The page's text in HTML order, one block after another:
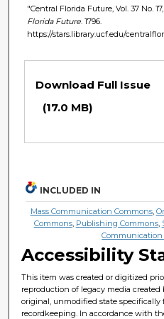
"Central Florida Future, Vol. 37 No.
Florida Future . 1796.
https://stars.library.ucf.edu/
Download Full Issue
(17.0 MB)
INCLUDED IN
Mass Communication Commons,
Commons, Publishing Commons,
Communication
Accessibility
This item was created or digitized
reproduction of legacy media
original, unmodified state specifically
recordkeeping. In accordance with